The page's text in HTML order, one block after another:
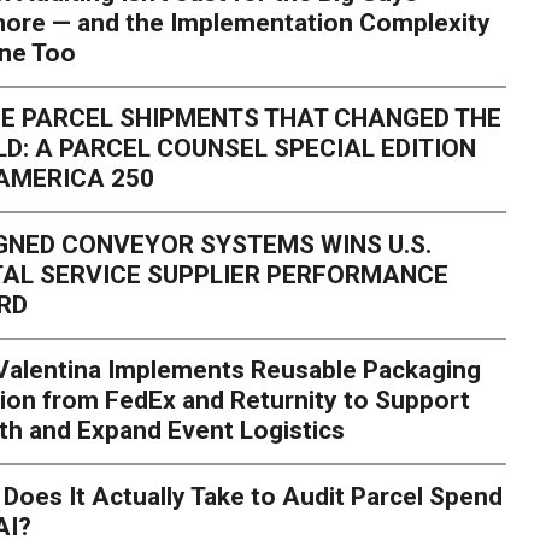
Season Is Exposing
— and the Implementation Complexity
Too
PARCEL SHIPMENTS THAT CHANGED THE
A PARCEL COUNSEL SPECIAL EDITION
250
CONVEYOR SYSTEMS WINS U.S.
SERVICE SUPPLIER PERFORMANCE
Implements Reusable Packaging
from FedEx and Returnity to Support
and Expand Event Logistics
It Actually Take to Audit Parcel Spend